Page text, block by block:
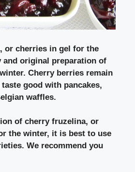
or cherries in gel for the
and original preparation of
Cherry berries remain
good with pancakes,
waffles.
of cherry fruzelina, or
the winter, it is best to use
We recommend you